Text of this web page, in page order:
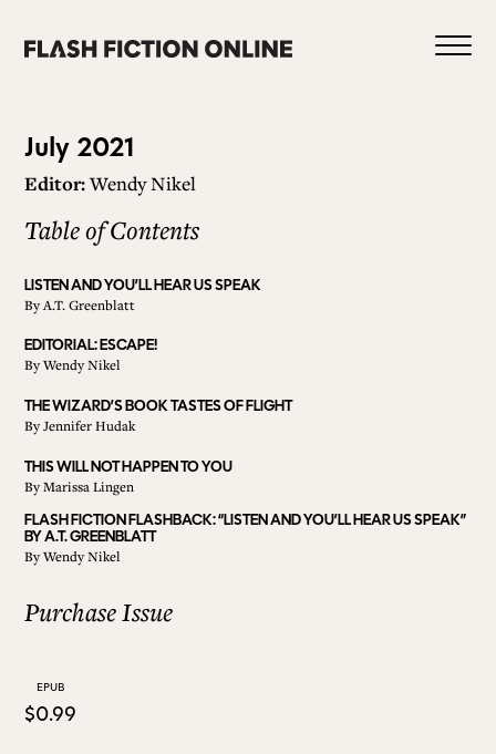
content
0
ABOUT US
CURRENT ISSUE
Issue
94
July 2021
Editor:Wendy Nikel
Table of Contents
LISTEN AND YOU’LL HEAR US SPEAK
ByA.T. Greenblatt
EDITORIAL: ESCAPE!
ByWendy Nikel
THE WIZARD’S BOOK TASTES OF FLIGHT
ByJennifer Hudak
THIS WILL NOT HAPPEN TO YOU
ByMarissa Lingen
FLASH FICTION FLASHBACK: “LISTEN AND YOU’LL HEAR US SPEAK”
BY A.T. GREENBLATT
ByWendy Nikel
Purchase Issue
EPUB
$0.99